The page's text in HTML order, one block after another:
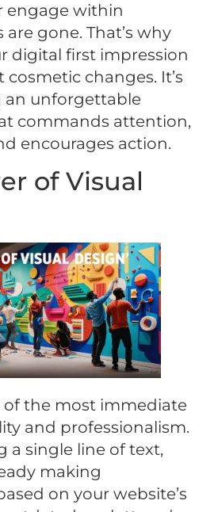
engage within
are gone. That’s why
digital first impression
cosmetic changes. It’s
an unforgettable
commands attention,
encourages action.
of Visual
of the most immediate
and professionalism.
a single line of text,
making
on your website’s